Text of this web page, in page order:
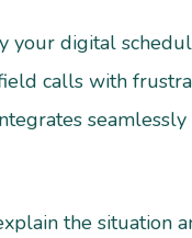
digital
calls with
seamlessly
the